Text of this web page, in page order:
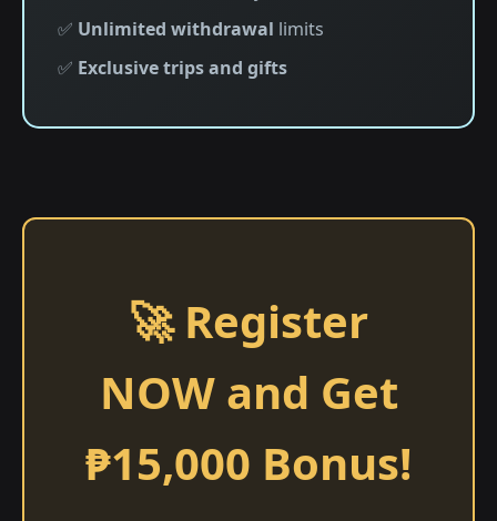
✅ Unlimited withdrawal limits
✅ Exclusive trips and gifts
🚀 Register
NOW and Get
₱15,000 Bonus!